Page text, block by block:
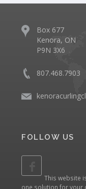
Box 677
Kenora, ON
P9N 3X6
807.468.7903
FOLLOW US
This website
one solution for your